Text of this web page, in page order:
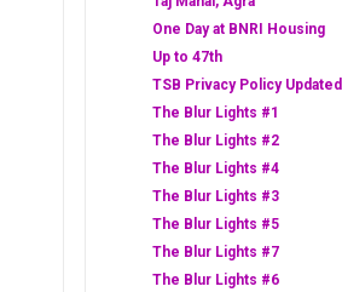
One Day at BNRI Housing
Up to 47th
TSB Privacy Policy Updated
The Blur Lights #1
The Blur Lights #2
The Blur Lights #4
The Blur Lights #3
The Blur Lights #5
The Blur Lights #7
The Blur Lights #6